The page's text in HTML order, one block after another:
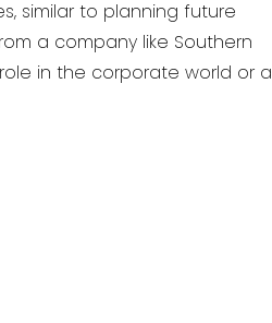
similar to planning future
a company like Southern
in the corporate world or a